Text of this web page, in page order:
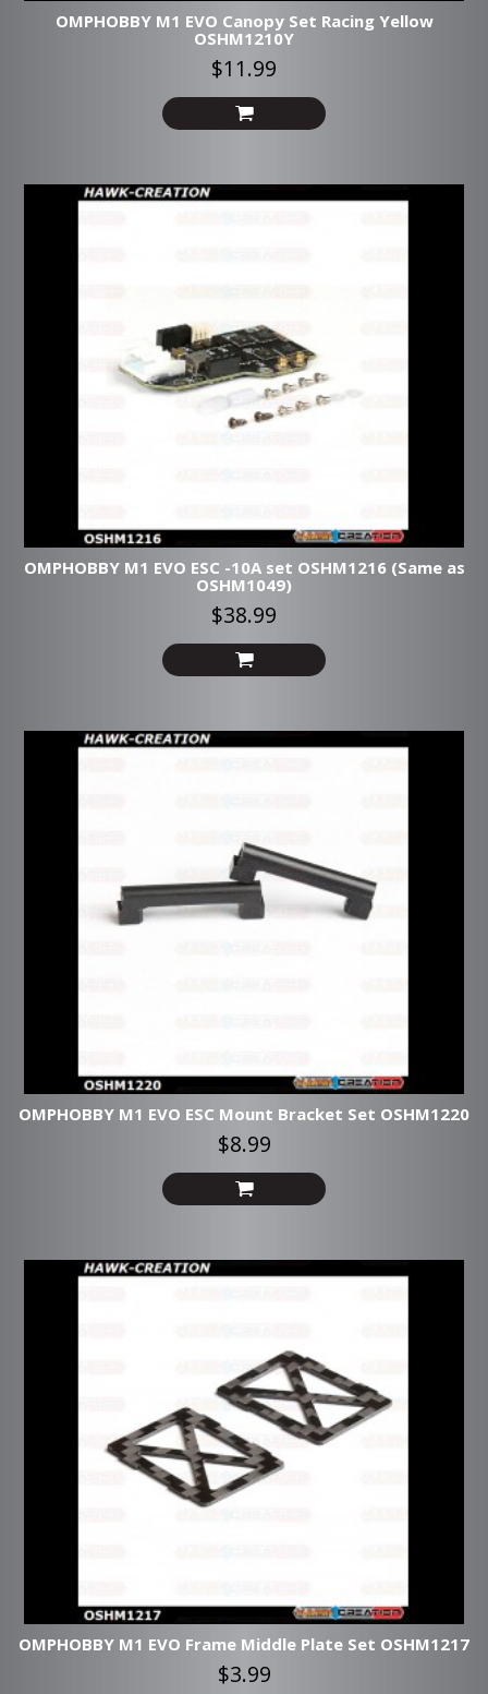
OMPHOBBY M1 EVO Canopy Set Racing Yellow
OSHM1210Y
$11.99
OMPHOBBY M1 EVO ESC -10A set OSHM1216 (Same as
OSHM1049)
$38.99
OMPHOBBY M1 EVO ESC Mount Bracket Set OSHM1220
$8.99
OMPHOBBY M1 EVO Frame Middle Plate Set OSHM1217
$3.99